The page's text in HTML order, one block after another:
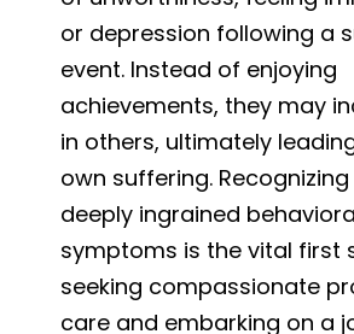
or depression following a
event. Instead of enjoying
achievements, they may
in others, ultimately
own suffering.
deeply ingrained
symptoms is the vital first
seeking compassionate
care and embarking on a